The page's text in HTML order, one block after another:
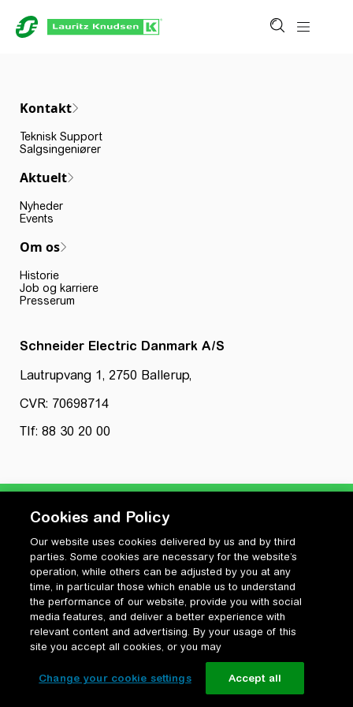
Kontakt
Teknisk Support
Salgsingeniører
Aktuelt
Nyheder
Events
Om os
Historie
Job og karriere
Presserum
Schneider Electric Danmark A/S
Lautrupvang 1, 2750 Ballerup,
CVR: 70698714
Tlf: 88 30 20 00
Privatlivspolitik
Cookiepolitik
Vilkår for anvendelse og ophavsret
Change your cookie settings
Cookies and Policy
Our website uses cookies delivered by us and by third
parties. Some cookies are necessary for the website’s
operation, while others can be adjusted by you at any
time, in particular those which enable us to understand
the performance of our website, provide you with social
media features, and deliver a better experience with
relevant content and advertising. By your usage of this
site you accept all cookies, or you may
Change your cookie settings Accept all